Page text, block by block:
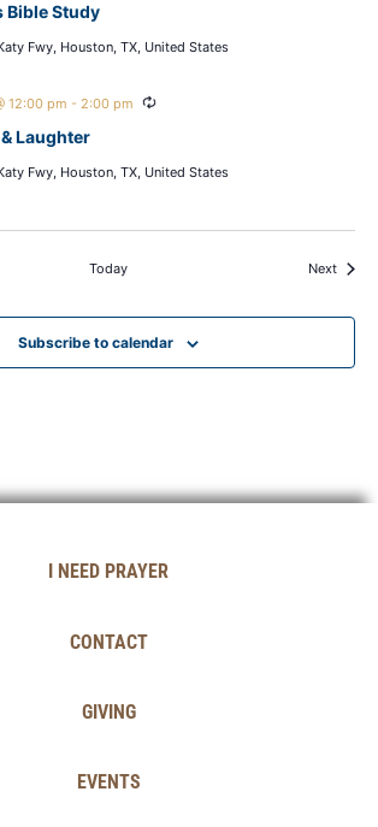
Bible Study
Fwy, Houston, TX, United States
Laughter
12:00 pm - 2:00 pm Recurring
Fwy, Houston, TX, United States
Today NextEvents
Subscribe to calendar
I NEED PRAYER
CONTACT
GIVING
EVENTS